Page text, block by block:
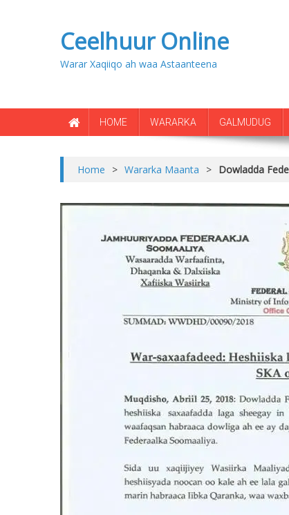
Ceelhuur Online
Warar Xaqiiqo ah waa Astaanteena
HOME WARARKA GALMUDUG
Home > Wararka Maanta > Dowladda